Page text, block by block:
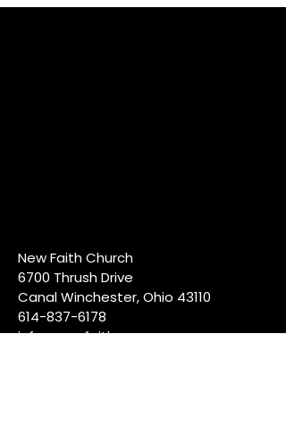
New Faith Church
6700 Thrush Drive
Canal Winchester, Ohio 43110
614-837-6178
info@newfaithcw.org